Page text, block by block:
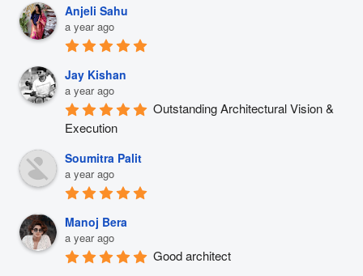
Anjeli Sahu
a year ago
Jay Kishan
a year ago
Outstanding Architectural Vision &
Execution
Soumitra Palit
a year ago
Manoj Bera
a year ago
Good architect